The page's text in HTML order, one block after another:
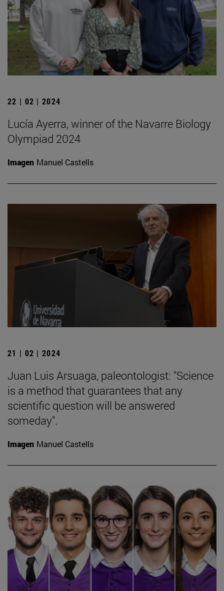
22 | 02 | 2024
Lucía Ayerra, winner of the Navarre Biology
Olympiad 2024
Imagen Manuel Castells
21 | 02 | 2024
Juan Luis Arsuaga, paleontologist: "Science
is a method that guarantees that any
scientific question will be answered
someday".
Imagen Manuel Castells